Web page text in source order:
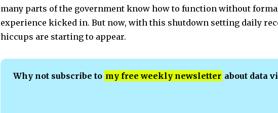
many parts of the government know how to function without
experience kicked in. But now, with this shutdown setting daily
hiccups are starting to appear.
Why not subscribe to my free weekly newsletter about data